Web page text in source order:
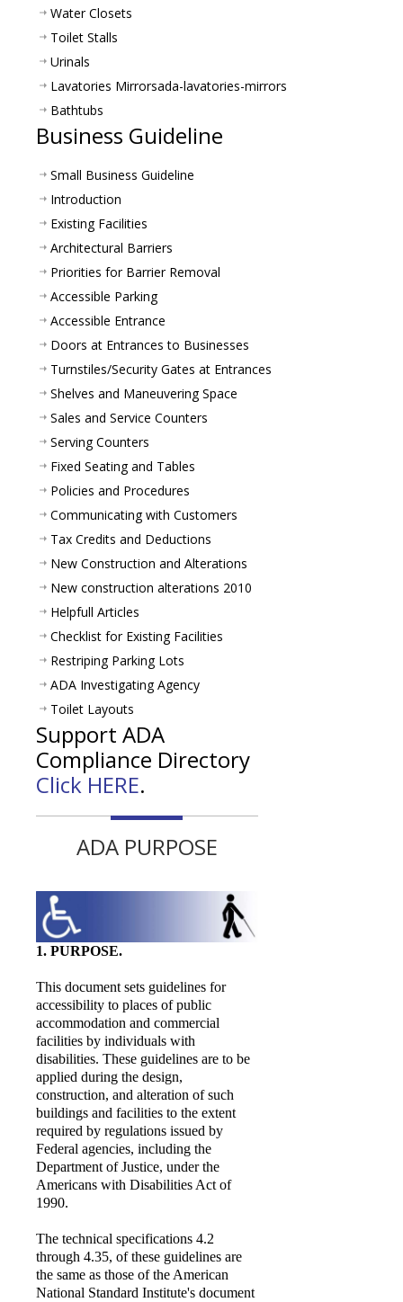
Water Closets
Toilet Stalls
Urinals
Lavatories Mirrorsada-lavatories-mirrors
Bathtubs
Business Guideline
Small Business Guideline
Introduction
Existing Facilities
Architectural Barriers
Priorities for Barrier Removal
Accessible Parking
Accessible Entrance
Doors at Entrances to Businesses
Turnstiles/Security Gates at Entrances
Shelves and Maneuvering Space
Sales and Service Counters
Serving Counters
Fixed Seating and Tables
Policies and Procedures
Communicating with Customers
Tax Credits and Deductions
New Construction and Alterations
New construction alterations 2010
Helpfull Articles
Checklist for Existing Facilities
Restriping Parking Lots
ADA Investigating Agency
Toilet Layouts
Support ADA
Compliance Directory
Click HERE.
ADA PURPOSE
1. PURPOSE.
This document sets guidelines for
accessibility to places of public
accommodation and commercial
facilities by individuals with
disabilities. These guidelines are to be
applied during the design,
construction, and alteration of such
buildings and facilities to the extent
required by regulations issued by
Federal agencies, including the
Department of Justice, under the
Americans with Disabilities Act of
1990.
The technical specifications 4.2
through 4.35, of these guidelines are
the same as those of the American
National Standard Institute's document